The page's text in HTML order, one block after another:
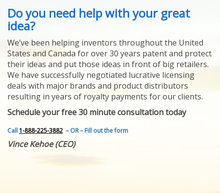
ABOUT US
HELPING INVENTORS
FOR OVER 30 YEARS
PATENTS
YOUR INVENTION
LICENSING
SELLING
YOUR INVENTION
PROVEN SUCCESS
FEATURED INVENTION
SUCCESS STORIES
CONTACT
GET IN TOUCH
Do you need help with your great
idea?
We’ve been helping inventors throughout the United
States and Canada for over 30 years patent and protect
their ideas and put those ideas in front of big retailers.
We have successfully negotiated lucrative licensing
deals with major brands and product distributors
resulting in years of royalty payments for our clients.
Schedule your free 30 minute consultation today
Call1-888-225-3882 – OR – Fill out the form
Vince Kehoe (CEO)